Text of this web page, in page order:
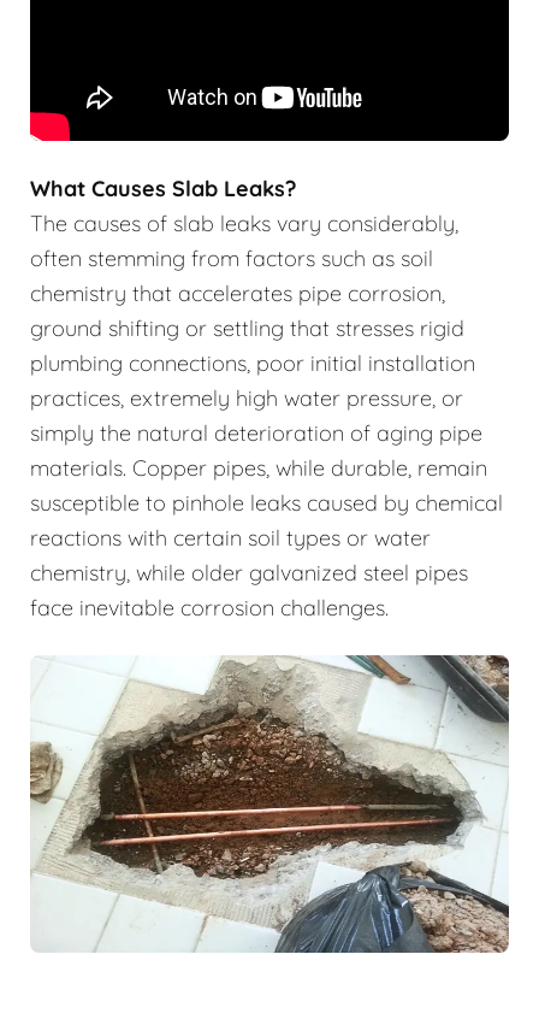
What Causes Slab Leaks?
The causes of slab leaks vary considerably,
often stemming from factors such as soil
chemistry that accelerates pipe corrosion,
ground shifting or settling that stresses rigid
plumbing connections, poor initial installation
practices, extremely high water pressure, or
simply the natural deterioration of aging pipe
materials. Copper pipes, while durable, remain
susceptible to pinhole leaks caused by chemical
reactions with certain soil types or water
chemistry, while older galvanized steel pipes
face inevitable corrosion challenges.